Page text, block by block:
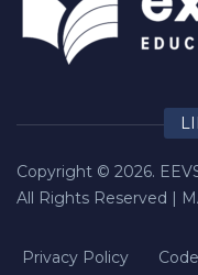
Copyright © 2026.
All Rights Reserved |
Privacy Policy